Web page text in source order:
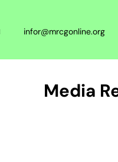
infor@mrcgonline.org
Media